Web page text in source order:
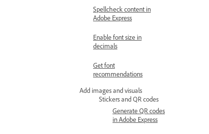
Spellcheck content in
Adobe Express
Enable font size in
decimals
Get font
recommendations
Add images and visuals
Stickers and QR codes
Generate QR codes
in Adobe Express